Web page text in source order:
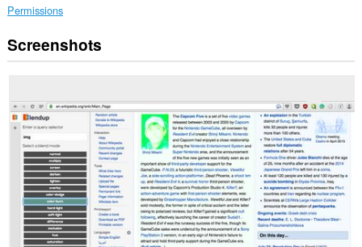
Permissions
This
extension
panel
to
sidebar.
Screenshots